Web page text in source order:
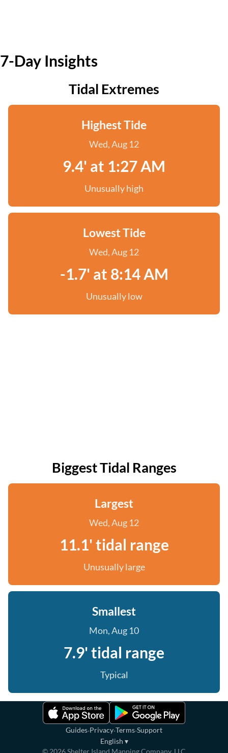
7-Day Insights
Tidal Extremes
Highest Tide
Wed, Aug 12
9.4' at 1:27 AM
Unusually high
Lowest Tide
Wed, Aug 12
-1.7' at 8:14 AM
Unusually low
Biggest Tidal Ranges
Largest
Wed, Aug 12
11.1' tidal range
Unusually large
Smallest
Mon, Aug 10
7.9' tidal range
Typical
Guides·Privacy·Terms·Support
English ▾
© 2026 Shelter Island Mapping Company, LLC